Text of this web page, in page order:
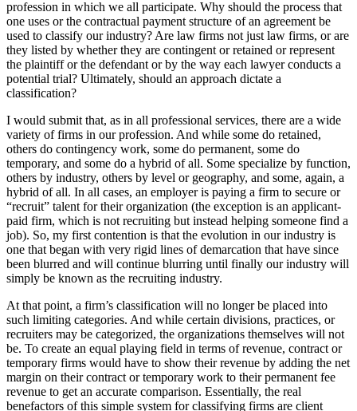
profession in which we all participate. Why should the process that
one uses or the contractual payment structure of an agreement be
used to classify our industry? Are law firms not just law firms, or are
they listed by whether they are contingent or retained or represent
the plaintiff or the defendant or by the way each lawyer conducts a
potential trial? Ultimately, should an approach dictate a
classification?
I would submit that, as in all professional services, there are a wide
variety of firms in our profession. And while some do retained,
others do contingency work, some do permanent, some do
temporary, and some do a hybrid of all. Some specialize by function,
others by industry, others by level or geography, and some, again, a
hybrid of all. In all cases, an employer is paying a firm to secure or
“recruit” talent for their organization (the exception is an applicant-
paid firm, which is not recruiting but instead helping someone find a
job). So, my first contention is that the evolution in our industry is
one that began with very rigid lines of demarcation that have since
been blurred and will continue blurring until finally our industry will
simply be known as the recruiting industry.
At that point, a firm’s classification will no longer be placed into
such limiting categories. And while certain divisions, practices, or
recruiters may be categorized, the organizations themselves will not
be. To create an equal playing field in terms of revenue, contract or
temporary firms would have to show their revenue by adding the net
margin on their contract or temporary work to their permanent fee
revenue to get an accurate comparison. Essentially, the real
benefactors of this simple system for classifying firms are client